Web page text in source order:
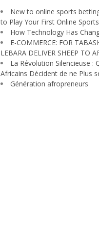
New to online sports
to Play Your First Online
How Technology Has
E-COMMERCE: FOR
LEBARA DELIVER SHEEP TO
La Révolution Silencieuse :
Africains Décident de ne Plus
Génération afropreneurs